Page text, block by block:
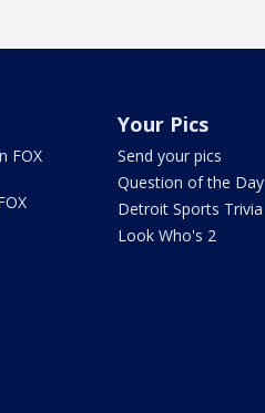
FOX
Your Pics
Send your pics
Question of the Day
Detroit Sports Trivia
Look Who's 2